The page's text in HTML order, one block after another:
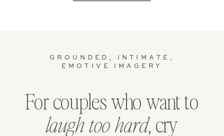
For couples who want to
laugh too hard, cry
GROUNDED, INTIMATE,
EMOTIVE IMAGERY